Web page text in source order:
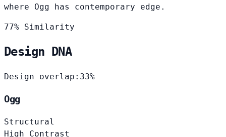
where Ogg has contemporary edge.
77% Similarity
Design DNA
Design overlap: 33%
Ogg
Structural
High Contrast